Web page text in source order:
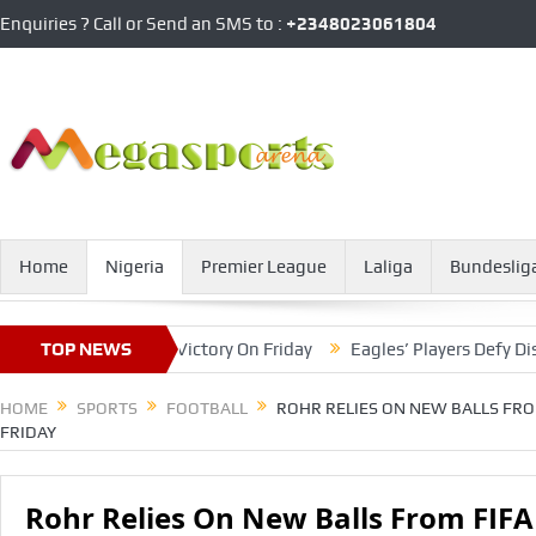
Enquiries ? Call or Send an SMS to : +2348023061804
Home Nigeria Premier League Laliga
TOP NEWS
To Achieve Victory On Friday Eagles’ Players Defy
HOME SPORTS FOOTBALL
ROHR RELIES ON NEW BALLS
FRIDAY
Rohr Relies On New Balls From